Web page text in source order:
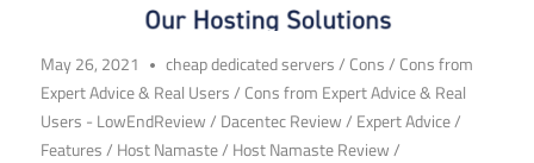
May 26, 2021 cheap dedicated servers/ Cons/ Cons from
Expert Advice & Real Users/ Cons from Expert Advice & Real
Users - LowEndReview/ Dacentec Review/ Expert Advice/
Features/ Host Namaste/ Host Namaste Review/